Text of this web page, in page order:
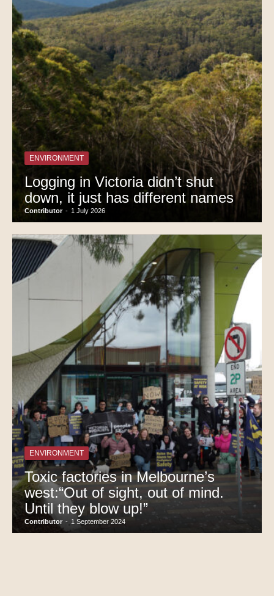
ENVIRONMENT
Logging in Victoria didn’t shut
down, it just has different names
Contributor - 1 July 2026
ENVIRONMENT
Toxic factories in Melbourne’s
west:“Out of sight, out of mind.
Until they blow up!”
Contributor - 1 September 2024